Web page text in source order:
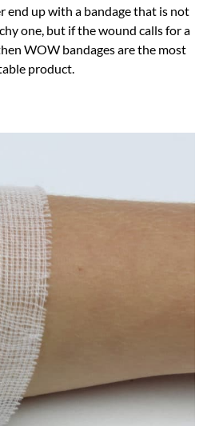
end up with a bandage that is not
one, but if the wound calls for a
WOW bandages are the most
product.